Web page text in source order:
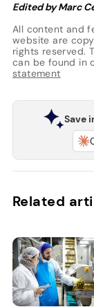
Edited by Marc
All content and
website are
rights reserved.
can be found in
statement
Save
Related